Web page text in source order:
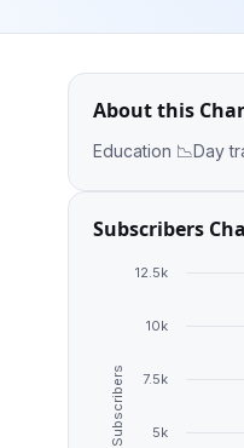
About this
Subscribers
Subscribers 5k
7.5k
10k
12.5k